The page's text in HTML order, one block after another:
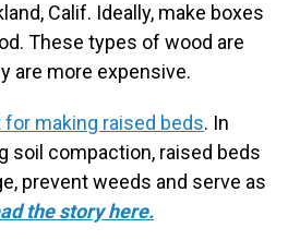
Calif. Ideally, make boxes
These types of wood are
are more expensive.
for making raised beds. In
soil compaction, raised beds
prevent weeds and serve as
the story here.